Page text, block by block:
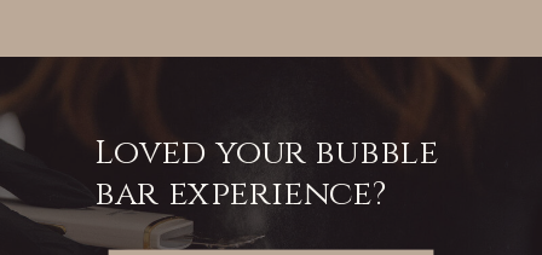
Loved your bubble
bar experience?